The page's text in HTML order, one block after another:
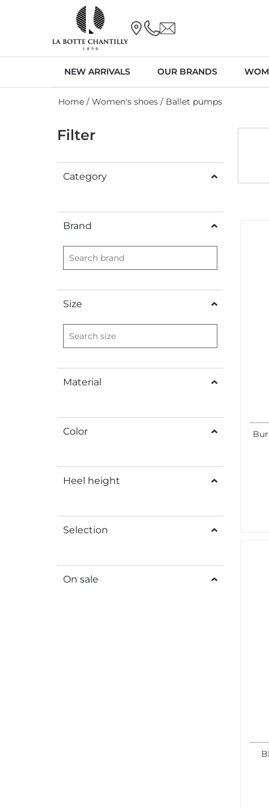
NEW ARRIVALS OUR BRANDS
Home / Women's shoes / Ballet pumps
Filter
Category
Brand
Size
Material
Color
Heel height
Selection
On sale